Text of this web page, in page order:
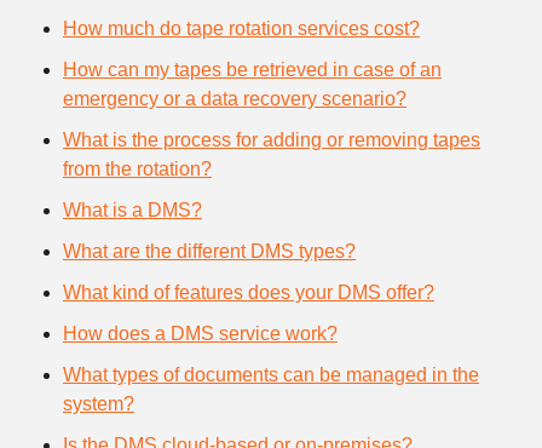
How much do tape rotation services cost?
How can my tapes be retrieved in case of an
emergency or a data recovery scenario?
What is the process for adding or removing tapes
from the rotation?
What is a DMS?
What are the different DMS types?
What kind of features does your DMS offer?
How does a DMS service work?
What types of documents can be managed in the
system?